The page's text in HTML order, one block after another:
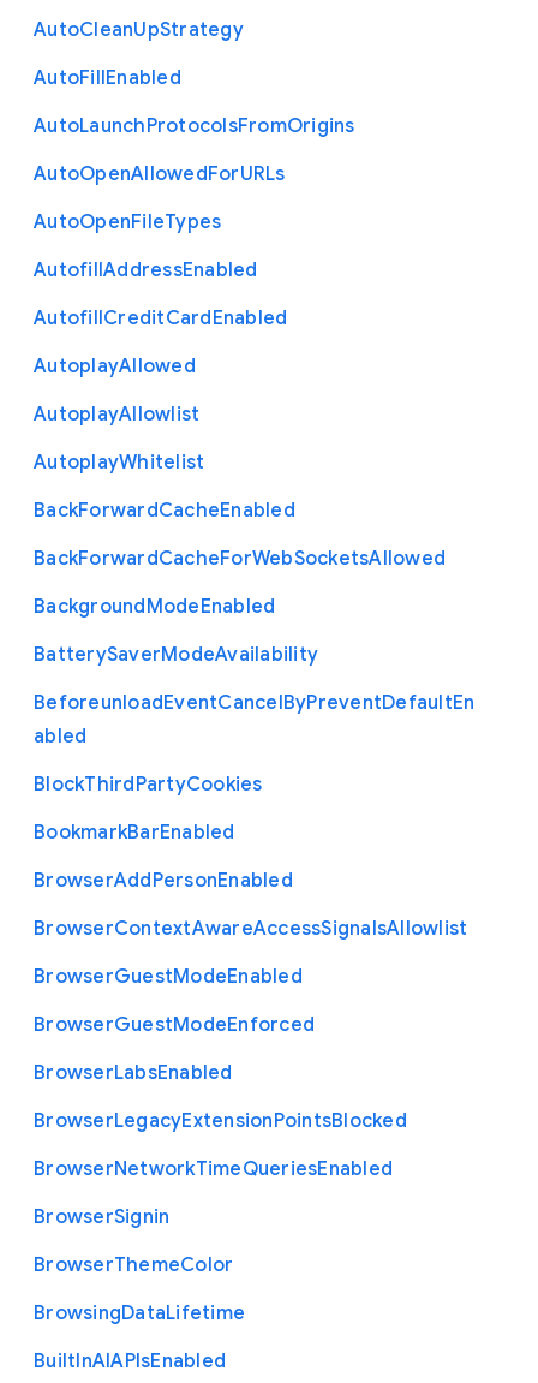
AutoCleanUpStrategy
AutoFillEnabled
AutoLaunchProtocolsFromOrigins
AutoOpenAllowedForURLs
AutoOpenFileTypes
AutofillAddressEnabled
AutofillCreditCardEnabled
AutoplayAllowed
AutoplayAllowlist
AutoplayWhitelist
BackForwardCacheEnabled
BackForwardCacheForWebSocketsAllowed
BackgroundModeEnabled
BatterySaverModeAvailability
BeforeunloadEventCancelByPreventDefaultEn
abled
BlockThirdPartyCookies
BookmarkBarEnabled
BrowserAddPersonEnabled
BrowserContextAwareAccessSignalsAllowlist
BrowserGuestModeEnabled
BrowserGuestModeEnforced
BrowserLabsEnabled
BrowserLegacyExtensionPointsBlocked
BrowserNetworkTimeQueriesEnabled
BrowserSignin
BrowserThemeColor
BrowsingDataLifetime
BuiltInAIAPIsEnabled